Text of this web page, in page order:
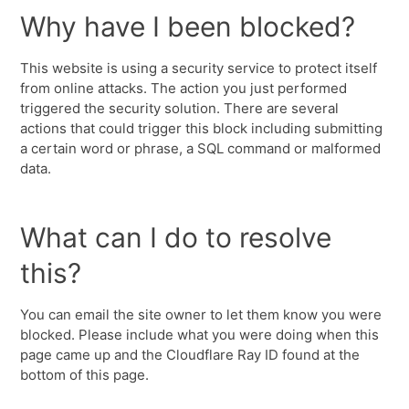
Why have I been blocked?
This website is using a security service to protect itself
from online attacks. The action you just performed
triggered the security solution. There are several
actions that could trigger this block including submitting
a certain word or phrase, a SQL command or malformed
data.
What can I do to resolve
this?
You can email the site owner to let them know you were
blocked. Please include what you were doing when this
page came up and the Cloudflare Ray ID found at the
bottom of this page.